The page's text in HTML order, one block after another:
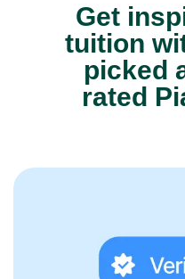
Get
tuition
picked
rated